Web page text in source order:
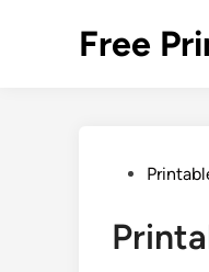
Free
Posted